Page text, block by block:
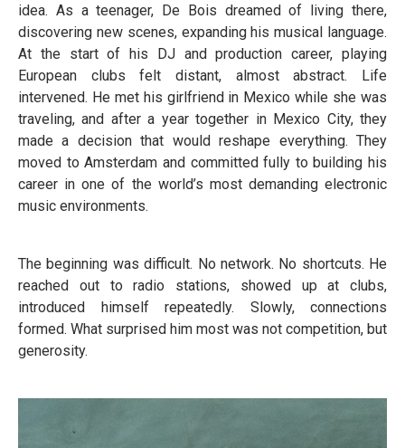
idea. As a teenager, De Bois dreamed of living there,
discovering new scenes, expanding his musical language.
At the start of his DJ and production career, playing
European clubs felt distant, almost abstract. Life
intervened. He met his girlfriend in Mexico while she was
traveling, and after a year together in Mexico City, they
made a decision that would reshape everything. They
moved to Amsterdam and committed fully to building his
career in one of the world’s most demanding electronic
music environments.
The beginning was difficult. No network. No shortcuts. He
reached out to radio stations, showed up at clubs,
introduced himself repeatedly. Slowly, connections
formed. What surprised him most was not competition, but
generosity.